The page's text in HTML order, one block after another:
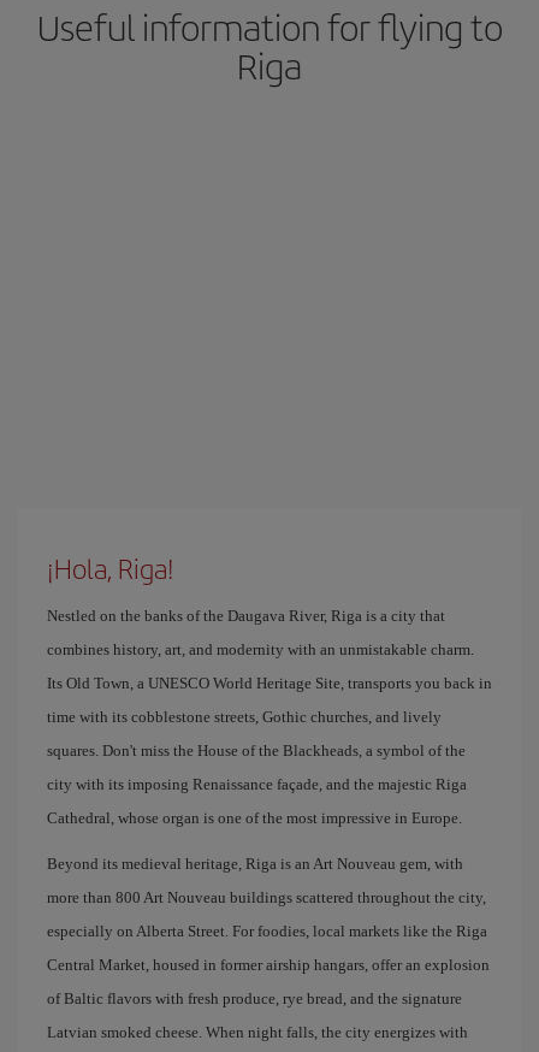
Useful information for flying to
Riga
¡Hola, Riga!
Nestled on the banks of the Daugava River, Riga is a city that
combines history, art, and modernity with an unmistakable charm.
Its Old Town, a UNESCO World Heritage Site, transports you back in
time with its cobblestone streets, Gothic churches, and lively
squares. Don't miss the House of the Blackheads, a symbol of the
city with its imposing Renaissance façade, and the majestic Riga
Cathedral, whose organ is one of the most impressive in Europe.
Beyond its medieval heritage, Riga is an Art Nouveau gem, with
more than 800 Art Nouveau buildings scattered throughout the city,
especially on Alberta Street. For foodies, local markets like the Riga
Central Market, housed in former airship hangars, offer an explosion
of Baltic flavors with fresh produce, rye bread, and the signature
Latvian smoked cheese. When night falls, the city energizes with